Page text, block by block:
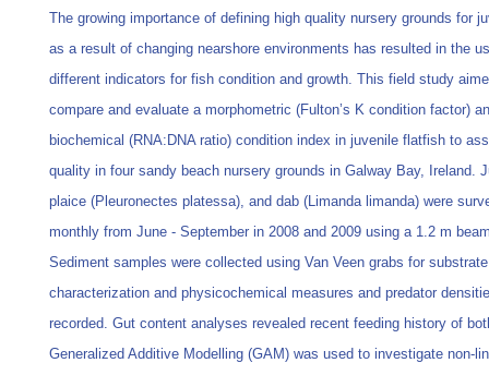
The growing importance of defining high quality nursery grounds for
as a result of changing nearshore environments has resulted in the
different indicators for fish condition and growth. This field study
compare and evaluate a morphometric (Fulton’s K condition factor)
biochemical (RNA:DNA ratio) condition index in juvenile flatfish to
quality in four sandy beach nursery grounds in Galway Bay, Ireland.
plaice (Pleuronectes platessa), and dab (Limanda limanda) were
monthly from June - September in 2008 and 2009 using a 1.2 m
Sediment samples were collected using Van Veen grabs for substrate
characterization and physicochemical measures and predator
recorded. Gut content analyses revealed recent feeding history of
Generalized Additive Modelling (GAM) was used to investigate non-